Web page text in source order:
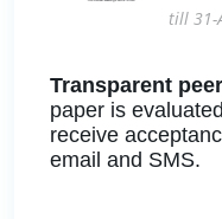
till 31-
Transparent
paper is
receive
email and SMS.